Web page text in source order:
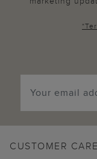
*
CUSTOMER CARE